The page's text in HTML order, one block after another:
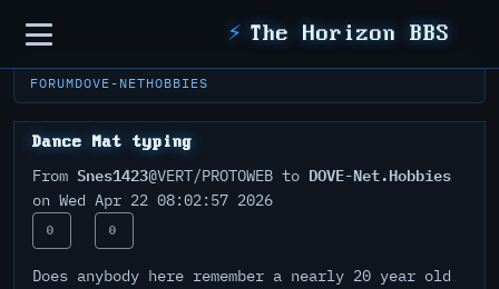
Sidebar ⚡ The Horizon BBS
FORUMDOVE-NETHOBBIES
Dance Mat typing
From Snes1423@VERT/PROTOWEB to DOVE-Net.Hobbies
on Wed Apr 22 08:02:57 2026
0 0
Does anybody here remember a nearly 20 year old